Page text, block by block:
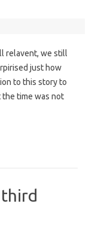
relavent, we still
just how
to this story to
the time was not